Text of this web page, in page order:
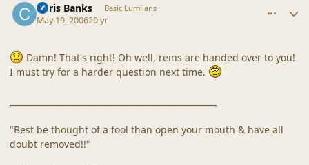
Chris Banks Basic Lumlians
May 19, 200620 yr
Damn! That's right! Oh well, reins are handed over to you!
I must try for a harder question next time.
"Best be thought of a fool than open your mouth & have all
doubt removed!!"